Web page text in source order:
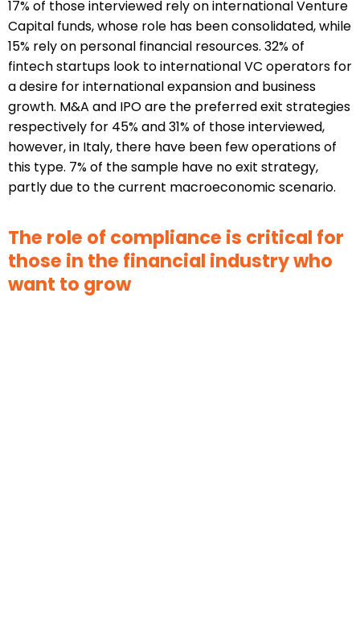
17% of those interviewed rely on international Venture
Capital funds, whose role has been consolidated, while
15% rely on personal financial resources. 32% of
fintech startups look to international VC operators for
a desire for international expansion and business
growth. M&A and IPO are the preferred exit strategies
respectively for 45% and 31% of those interviewed,
however, in Italy, there have been few operations of
this type. 7% of the sample have no exit strategy,
partly due to the current macroeconomic scenario.
The role of compliance is critical for
those in the financial industry who
want to grow